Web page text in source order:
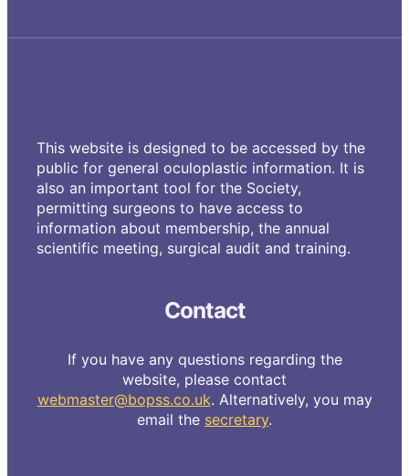
This website is designed to be accessed by the
public for general oculoplastic information. It is
also an important tool for the Society,
permitting surgeons to have access to
information about membership, the annual
scientific meeting, surgical audit and training.
Contact
If you have any questions regarding the
website, please contact
webmaster@bopss.co.uk. Alternatively, you may
email the secretary.